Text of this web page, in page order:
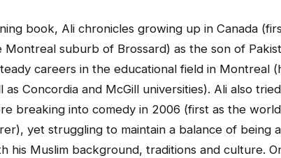
book, Ali chronicles growing up in Canada
suburb of Brossard) as the son of
careers in the educational field in Montreal
as Concordia and McGill universities). Ali also
breaking into comedy in 2006 (first as the
yet struggling to maintain a balance of being
his Muslim background, traditions and culture.